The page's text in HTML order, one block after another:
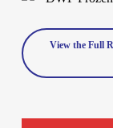
View the Full